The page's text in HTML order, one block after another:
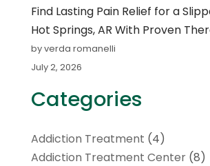
Find Lasting Pain Relief for a
Hot Springs, AR With Proven
by verda romanelli
July 2, 2026
Categories
Addiction Treatment (4)
Addiction Treatment Center(8)